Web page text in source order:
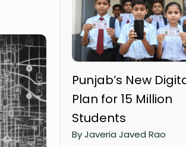
Punjab’s New
Plan for 15 Million
Students
By Javeria Javed Rao